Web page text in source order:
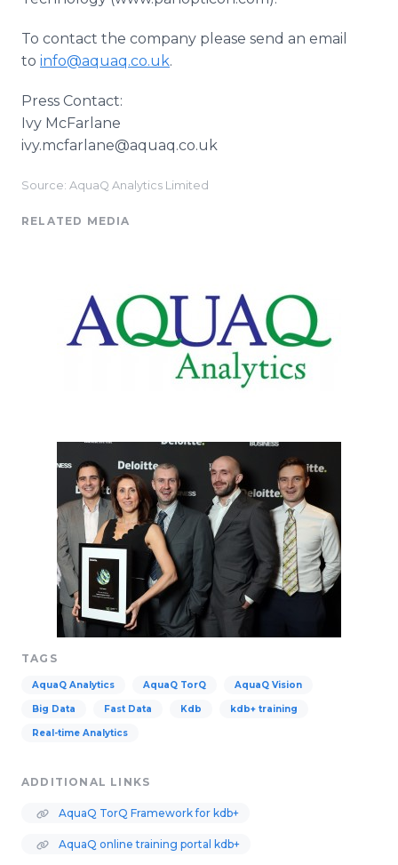
To contact the company please send an email
to info@aquaq.co.uk.
Press Contact:
Ivy McFarlane
ivy.mcfarlane@aquaq.co.uk
Source: AquaQ Analytics Limited
RELATED MEDIA
TAGS
AquaQ Analytics AquaQ TorQ AquaQ Vision
Big Data Fast Data Kdb kdb+ training
Real-time Analytics
ADDITIONAL LINKS
AquaQ TorQ Framework for kdb+
AquaQ online training portal kdb+